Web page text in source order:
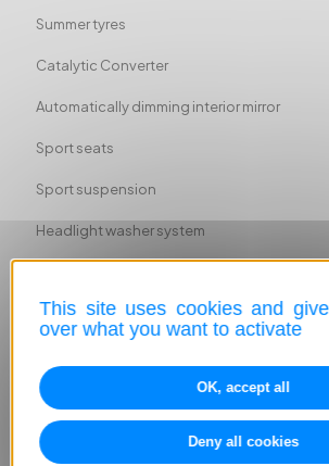
Summer tyres
Catalytic Converter
Automatically dimming interior mirror
Sport seats
Sport suspension
Headlight washer system
ABS
Driver-side airbag
Passenger-side airbag
This site uses cookies and
over what you want to activate
OK, accept all
Deny all cookies